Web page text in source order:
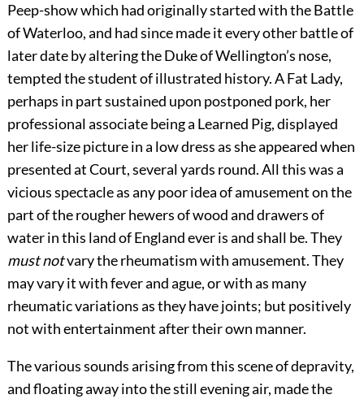
Peep-show which had originally started with the Battle
of Waterloo, and had since made it every other battle of
later date by altering the Duke of Wellington’s nose,
tempted the student of illustrated history. A Fat Lady,
perhaps in part sustained upon postponed pork, her
professional associate being a Learned Pig, displayed
her life-size picture in a low dress as she appeared when
presented at Court, several yards round. All this was a
vicious spectacle as any poor idea of amusement on the
part of the rougher hewers of wood and drawers of
water in this land of England ever is and shall be. They
must notvary the rheumatism with amusement. They
may vary it with fever and ague, or with as many
rheumatic variations as they have joints; but positively
not with entertainment after their own manner.
The various sounds arising from this scene of depravity,
and floating away into the still evening air, made the